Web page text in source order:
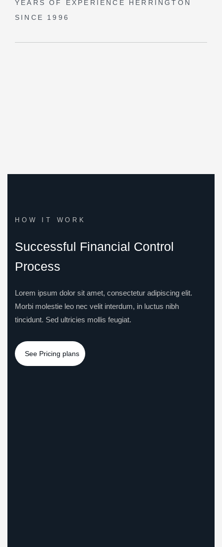
YEARS OF EXPERIENCE
HERRINGTON
SINCE 1996
HOW IT WORK
Successful Financial Control
Process
Lorem ipsum dolor sit amet, consectetur adipiscing elit.
Morbi molestie leo nec velit interdum, in luctus nibh
tincidunt. Sed ultricies mollis feugiat.